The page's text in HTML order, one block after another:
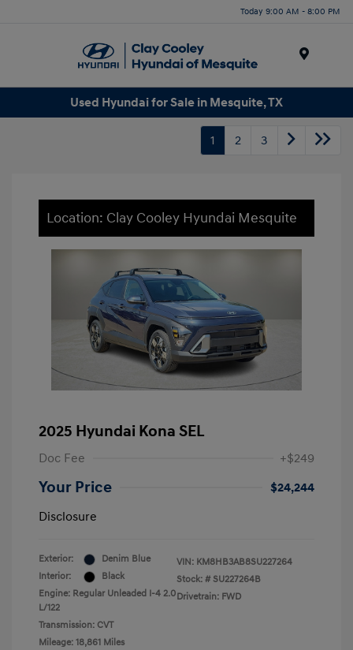
Today 9:00 AM - 8:00 PM
Used Hyundai for Sale in Mesquite, TX
1 2 3
Location: Clay Cooley Hyundai Mesquite
2025 Hyundai Kona SEL
Doc Fee +$249
Your Price
$24,244
Disclosure
Exterior:
Denim Blue
Interior:
Black
Engine: Regular Unleaded I-4 2.0
L/122
Transmission: CVT
Mileage: 18,861 Miles
VIN: KM8HB3AB8SU227264
Stock: # SU227264B
Drivetrain: FWD